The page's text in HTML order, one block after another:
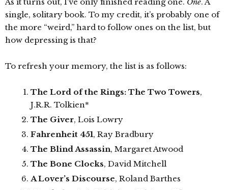
As it turns out, I’ve only finished reading one. One. A
single, solitary book. To my credit, it’s probably one of
the more “weird,” hard to follow ones on the list, but
how depressing is that?
To refresh your memory, the list is as follows:
The Lord of the Rings: The Two Towers,
J.R.R. Tolkien*
The Giver, Lois Lowry
Fahrenheit 451, Ray Bradbury
The Blind Assassin, Margaret Atwood
The Bone Clocks, David Mitchell
A Lover’s Discourse, Roland Barthes